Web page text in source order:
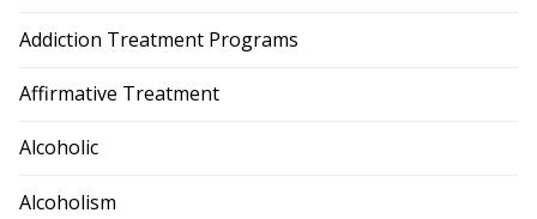
Addiction Treatment Programs
Affirmative Treatment
Alcoholic
Alcoholism